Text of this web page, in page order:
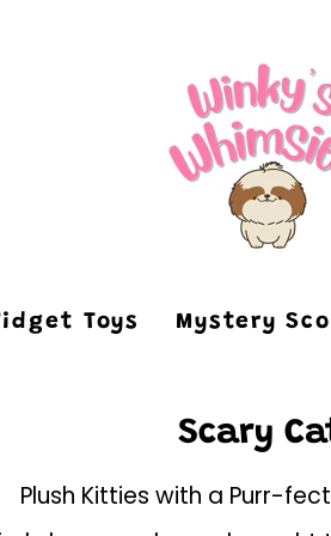
Toys Mystery
Scary
Plush Kitties with a Purr-